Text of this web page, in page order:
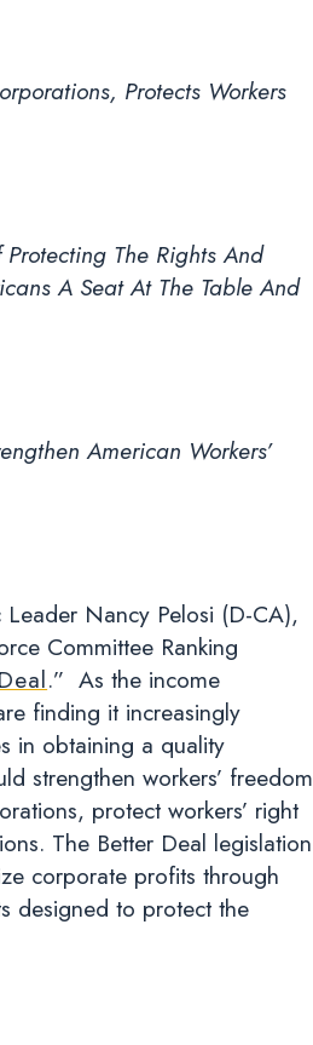
Protects Workers
The Rights And
A Seat At The Table And
American Workers’
Nancy Pelosi (D-CA),
Committee Ranking
.” As the income
finding it increasingly
in obtaining a quality
strengthen workers’ freedom
protect workers’ right
The Better Deal legislation
corporate profits through
designed to protect the